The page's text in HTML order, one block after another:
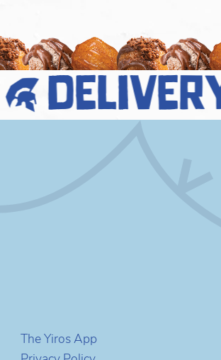
delivery
The Yiros App